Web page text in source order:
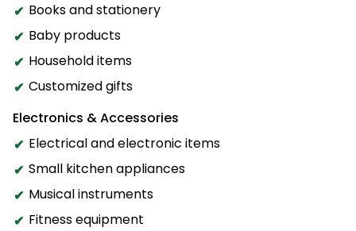
Books and stationery
Baby products
Household items
Customized gifts
Electronics & Accessories
Electrical and electronic items
Small kitchen appliances
Musical instruments
Fitness equipment